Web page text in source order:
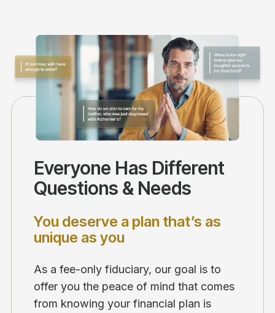
Everyone Has Different
Questions & Needs
You deserve a plan that’s as
unique as you
As a fee-only fiduciary, our goal is to
offer you the peace of mind that comes
from knowing your financial plan is